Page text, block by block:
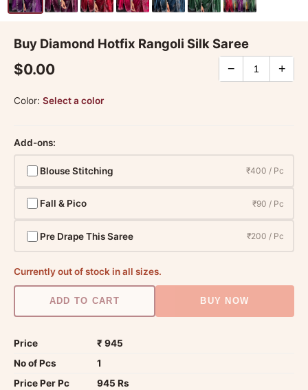
Buy Diamond Hotfix Rangoli Silk Saree
$0.00 − +
Color: Select a color
Add-ons:
Blouse Stitching ₹400 / Pc
Fall & Pico ₹90 / Pc
Pre Drape This Saree ₹200 / Pc
Currently out of stock in all sizes.
ADD TO CART BUY NOW
Price
₹ 945
No of Pcs
1
Price Per Pc
945 Rs